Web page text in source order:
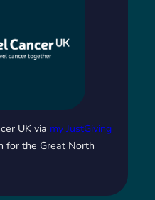
UK via my JustGiving
for the Great North